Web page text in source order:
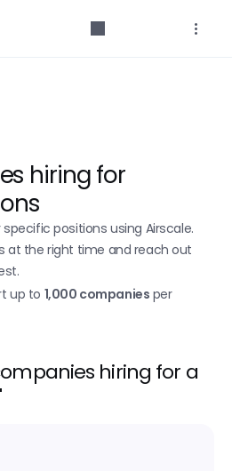
search
with Google Maps
hiring for
positions using Airscale.
at the right time and reach out
up to 1,000 companies per
hiring for a